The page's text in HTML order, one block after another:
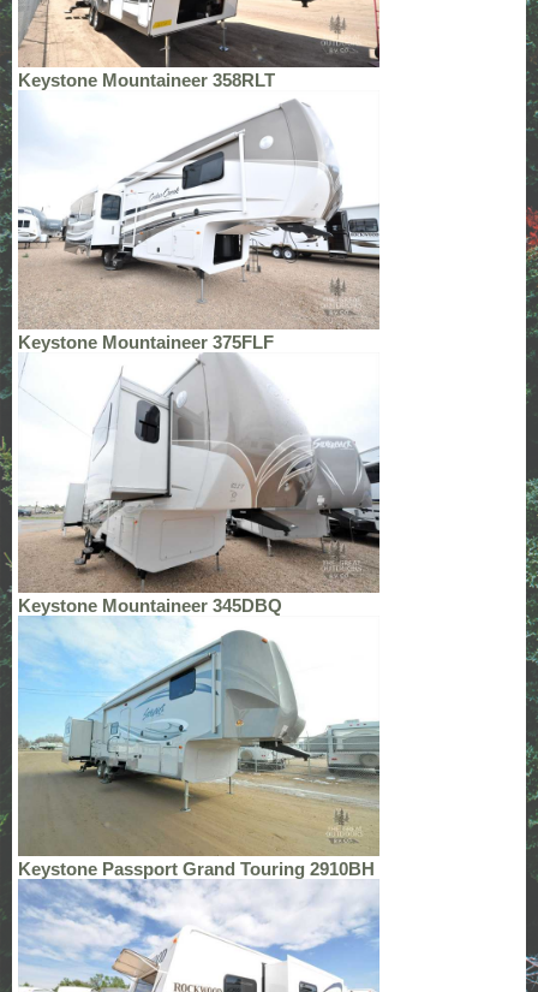
Keystone Mountaineer 358RLT
Keystone Mountaineer 375FLF
Keystone Mountaineer 345DBQ
Keystone Passport Grand Touring 2910BH